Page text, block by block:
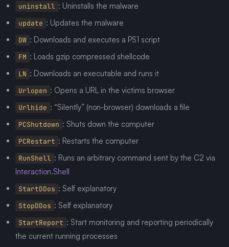
uninstall : Uninstalls the malware
update : Updates the malware
DW : Downloads and executes a PS1 script
FM : Loads gzip compressed shellcode
LN : Downloads an executable and runs it
Urlopen : Opens a URL in the victims browser
Urlhide : “Silently” (non-browser) downloads a file
PCShutdown : Shuts down the computer
PCRestart : Restarts the computer
RunShell : Runs an arbitrary command sent by the C2 via
Interaction.Shell
StartDDos : Self explanatory
StopDDos : Self explanatory
StartReport : Start monitoring and reporting periodically
the current running processes